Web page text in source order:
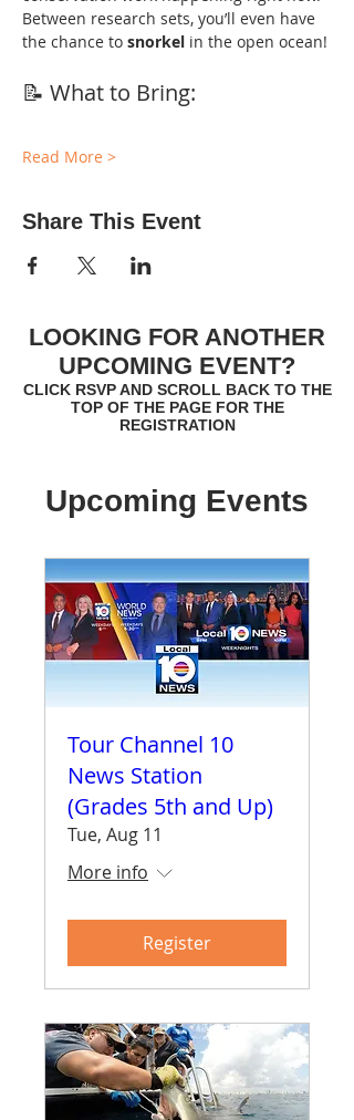
Between research sets, you’ll even have
the chance to snorkel in the open ocean!
📝 What to Bring:
Read More >
Share This Event
LOOKING FOR ANOTHER
UPCOMING EVENT?
CLICK RSVP AND SCROLL BACK TO THE
TOP OF THE PAGE FOR THE
REGISTRATION
Upcoming Events
Tour Channel 10
News Station
(Grades 5th and Up)
Tue, Aug 11
More info
Register